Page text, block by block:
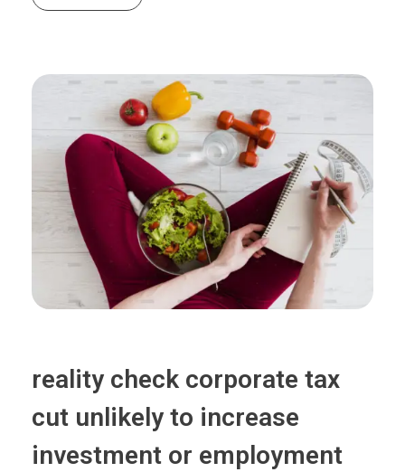
reality check corporate tax
cut unlikely to increase
investment or employment